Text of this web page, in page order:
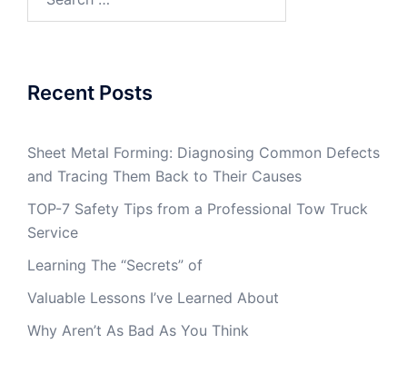
for:
Recent Posts
Sheet Metal Forming: Diagnosing Common Defects
and Tracing Them Back to Their Causes
TOP-7 Safety Tips from a Professional Tow Truck
Service
Learning The “Secrets” of
Valuable Lessons I’ve Learned About
Why Aren’t As Bad As You Think